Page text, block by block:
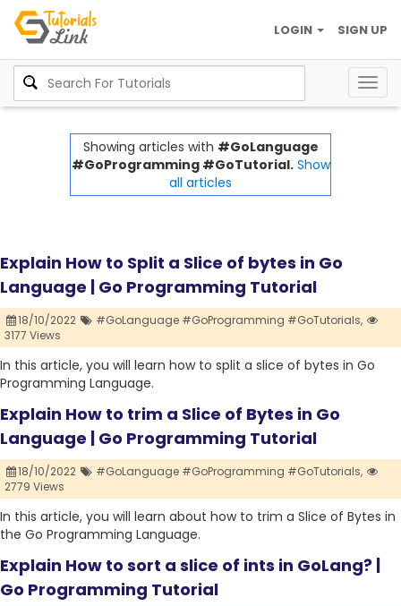
SIGN UP
LOGIN
Showing articles with #GoLanguage
#GoProgramming #GoTutorial. Show
all articles
Explain How to Split a Slice of bytes in Go
Language | Go Programming Tutorial
18/10/2022
#GoLanguage #GoProgramming #GoTutorials,
3177 Views
In this article, you will learn how to split a slice of bytes in Go
Programming Language.
Explain How to trim a Slice of Bytes in Go
Language | Go Programming Tutorial
18/10/2022
#GoLanguage #GoProgramming #GoTutorials,
2779 Views
In this article, you will learn about how to trim a Slice of Bytes in
the Go Programming Language.
Explain How to sort a slice of ints in GoLang? |
Go Programming Tutorial